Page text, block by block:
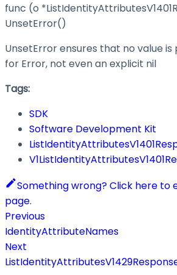
func (o
UnsetError()
UnsetError ensures that no value is
for Error, not even an explicit nil
Tags:
SDK
Software Development Kit
Something wrong? Click here to
page.
Previous
IdentityAttributeNames
Next